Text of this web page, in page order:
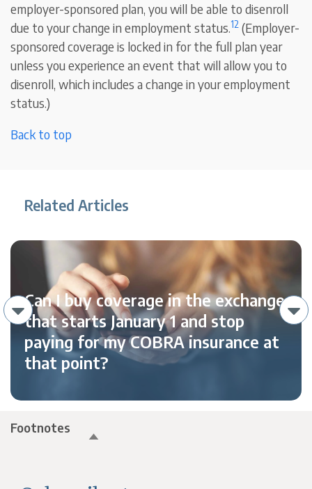
employer-sponsored plan, you will be able to disenroll
due to your change in employment status.12 (Employer-
sponsored coverage is locked in for the full plan year
unless you experience an event that will allow you to
disenroll, which includes a change in your employment
status.)
Back to top
Related Articles
Can I buy coverage in the exchange
that starts January 1 and stop
paying for my COBRA insurance at
that point?
Footnotes